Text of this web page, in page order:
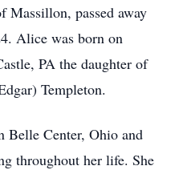
Massillon, passed away
Alice was born on
PA the daughter of
Templeton.
Belle Center, Ohio and
throughout her life. She